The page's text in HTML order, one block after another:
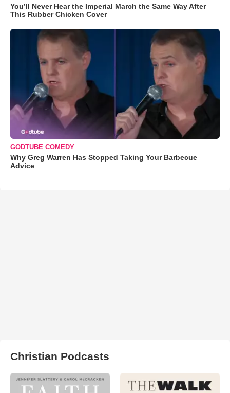
You’ll Never Hear the Imperial March the Same Way After
This Rubber Chicken Cover
GODTUBE COMEDY
Why Greg Warren Has Stopped Taking Your Barbecue
Advice
Christian Podcasts